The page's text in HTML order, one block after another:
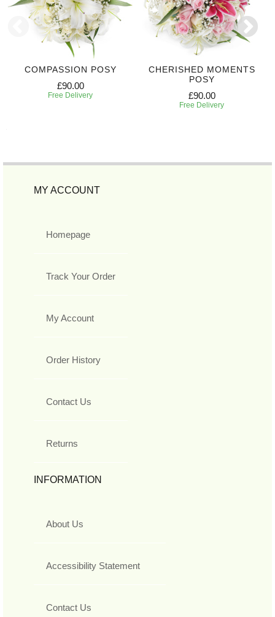
COMPASSION POSY
£90.00
Free Delivery
CHERISHED MOMENTS
POSY
£90.00
Free Delivery
MY ACCOUNT
Homepage
Track Your Order
My Account
Order History
Contact Us
Returns
INFORMATION
About Us
Accessibility Statement
Contact Us